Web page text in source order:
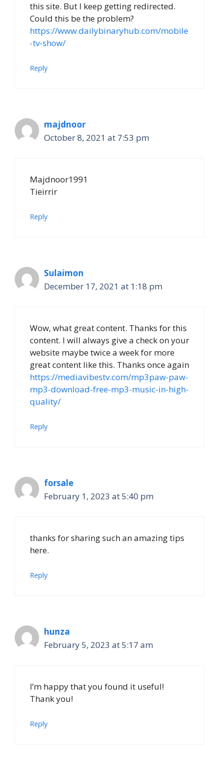
this site. But I keep getting redirected.
Could this be the problem?
https://www.dailybinaryhub.com/mobile
-tv-show/
Reply
majdnoor
October 8, 2021 at 7:53 pm
Majdnoor1991
Tieirrir
Reply
Sulaimon
December 17, 2021 at 1:18 pm
Wow, what great content. Thanks for this
content. I will always give a check on your
website maybe twice a week for more
great content like this. Thanks once again
https://mediavibestv.com/mp3paw-paw-
mp3-download-free-mp3-music-in-high-
quality/
Reply
forsale
February 1, 2023 at 5:40 pm
thanks for sharing such an amazing tips
here.
Reply
hunza
February 5, 2023 at 5:17 am
I’m happy that you found it useful!
Thank you!
Reply